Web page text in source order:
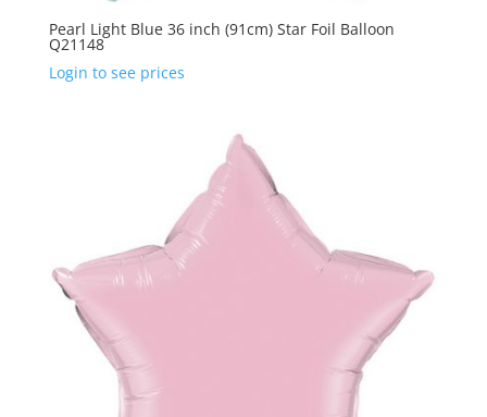
Pearl Light Blue 36 inch (91cm) Star Foil Balloon
Q21148
Login to see prices